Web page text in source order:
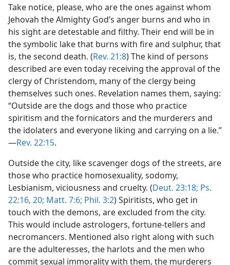
Take notice, please, who are the ones against whom
Jehovah the Almighty God’s anger burns and who in
his sight are detestable and filthy. Their end will be in
the symbolic lake that burns with fire and sulphur, that
is, the second death. (Rev. 21:8) The kind of persons
described are even today receiving the approval of the
clergy of Christendom, many of the clergy being
themselves such ones. Revelation names them, saying:
“Outside are the dogs and those who practice
spiritism and the fornicators and the murderers and
the idolaters and everyone liking and carrying on a lie.”​
—Rev. 22:15.
Outside the city, like scavenger dogs of the streets, are
those who practice homosexuality, sodomy,
Lesbianism, viciousness and cruelty. (Deut. 23:18; Ps.
22:16, 20; Matt. 7:6; Phil. 3:2) Spiritists, who get in
touch with the demons, are excluded from the city.
This would include astrologers, fortune-tellers and
necromancers. Mentioned also right along with such
are the adulteresses, the harlots and the men who
commit sexual immorality with them, the murderers